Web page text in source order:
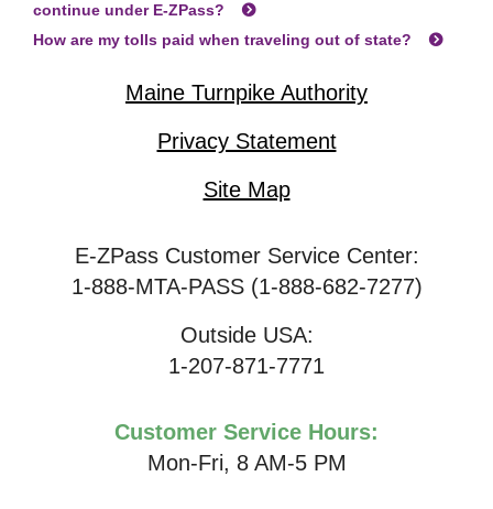
continue under E-ZPass?
How are my tolls paid when traveling out of state?
Maine Turnpike Authority
Privacy Statement
Site Map
E-ZPass Customer Service Center:
1-888-MTA-PASS (1-888-682-7277)
Outside USA:
1-207-871-7771
Customer Service Hours:
Mon-Fri, 8 AM-5 PM